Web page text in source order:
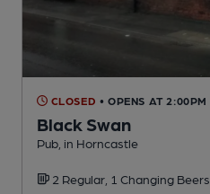
CLOSED • OPENS AT 2:00PM
Black Swan
Pub , in Horncastle
2 Regular, 1 Changing Beers